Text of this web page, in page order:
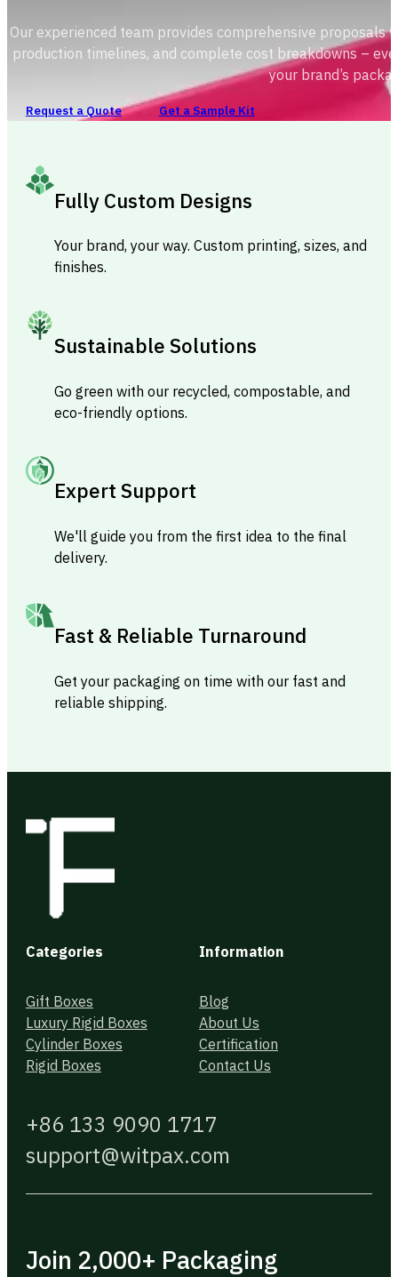
Our experienced team provides comprehensive
production timelines, and complete cost breakdowns –
your brand’s
Request a Quote Get a Sample Kit
Fully Custom Designs
Your brand, your way. Custom printing, sizes, and
finishes.
Sustainable Solutions
Go green with our recycled, compostable, and
eco-friendly options.
Expert Support
We'll guide you from the first idea to the final
delivery.
Fast & Reliable Turnaround
Get your packaging on time with our fast and
reliable shipping.
Categories
Gift Boxes
Luxury Rigid Boxes
Cylinder Boxes
Rigid Boxes
Information
Blog
About Us
Certification
Contact Us
+86 133 9090 1717
support@witpax.com
Join 2,000+ Packaging